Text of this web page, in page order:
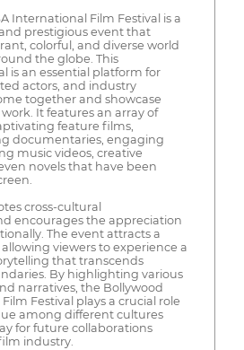
International Film Festival is a
prestigious event that
colorful, and diverse world
the globe. This
is an essential platform for
actors, and industry
together and showcase
It features an array of
feature films,
documentaries, engaging
music videos, creative
novels that have been
cross-cultural
encourages the appreciation
The event attracts a
viewers to experience a
that transcends
By highlighting various
narratives, the Bollywood
Festival plays a crucial role
among different cultures
for future collaborations
industry.